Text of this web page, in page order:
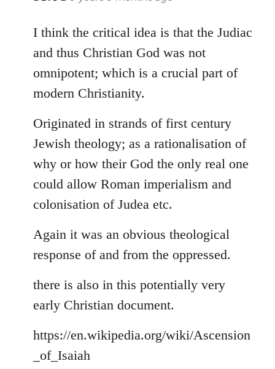
to
Welcome
libcom.org
I think the critical idea is that the Judiac
and thus Christian God was not
omnipotent; which is a crucial part of
modern Christianity.
Originated in strands of first century
Jewish theology; as a rationalisation of
why or how their God the only real one
could allow Roman imperialism and
colonisation of Judea etc.
Again it was an obvious theological
response of and from the oppressed.
there is also in this potentially very
early Christian document.
https://en.wikipedia.org/wiki/Ascension
_of_Isaiah